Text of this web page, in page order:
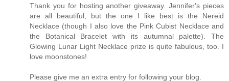
Thank you for hosting another giveaway. Jennifer's pieces
are all beautiful, but the one I like best is the Nereid
Necklace (though I also love the Pink Cubist Necklace and
the Botanical Bracelet with its autumnal palette). The
Glowing Lunar Light Necklace prize is quite fabulous, too. I
love moonstones!
Please give me an extra entry for following your blog.